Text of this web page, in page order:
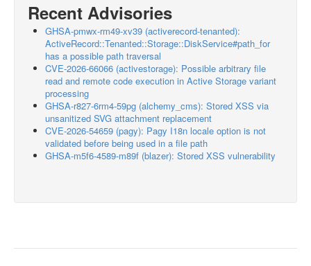
Recent Advisories
GHSA-pmwx-rm49-xv39 (activerecord-tenanted):
ActiveRecord::Tenanted::Storage::DiskService#path_for
has a possible path traversal
CVE-2026-66066 (activestorage): Possible arbitrary file
read and remote code execution in Active Storage variant
processing
GHSA-r827-6rm4-59pg (alchemy_cms): Stored XSS via
unsanitized SVG attachment replacement
CVE-2026-54659 (pagy): Pagy I18n locale option is not
validated before being used in a file path
GHSA-m5f6-4589-m89f (blazer): Stored XSS vulnerability